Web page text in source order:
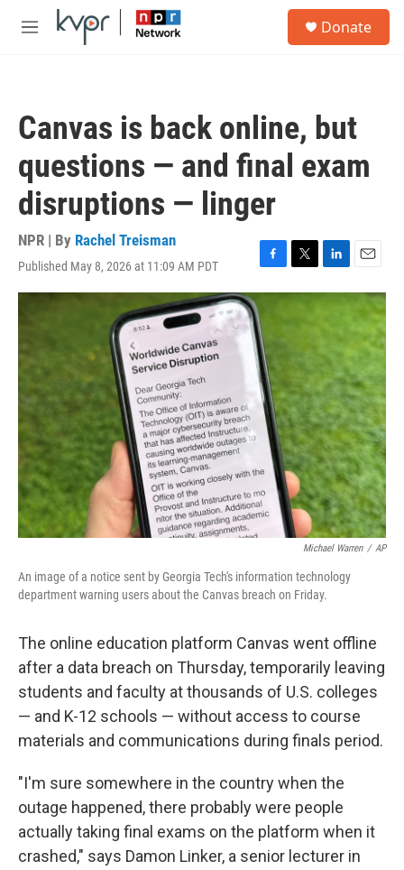
Skip to main content
M
Donate
Canvas is back online, but
questions — and final exam
disruptions — linger
NPR | By Rachel Treisman
Published May 8, 2026 at 11:09 AM PDT
F
a
e
b
o
o
k
T
w
L
i
n
e
d
I
n
E
m
a
i
Michael Warren / AP
An image of a notice sent by Georgia Tech's information technology
department warning users about the Canvas breach on Friday.
The online education platform Canvas went offline
after a data breach on Thursday, temporarily leaving
students and faculty at thousands of U.S. colleges
— and K-12 schools — without access to course
materials and communications during finals period.
"I'm sure somewhere in the country when the
outage happened, there probably were people
actually taking final exams on the platform when it
crashed," says Damon Linker, a senior lecturer in